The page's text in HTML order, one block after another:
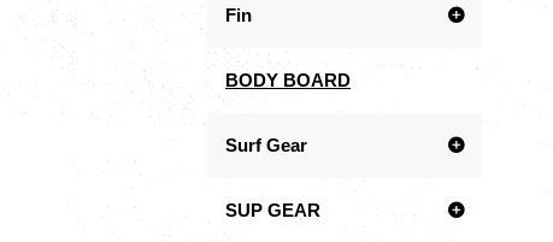
Fin
BODY BOARD
Surf Gear
SUP GEAR